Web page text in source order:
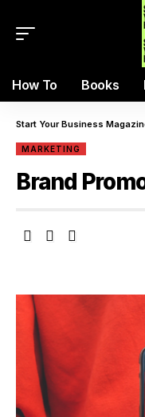
How To Books
Start Your Business
MARKETING
Brand